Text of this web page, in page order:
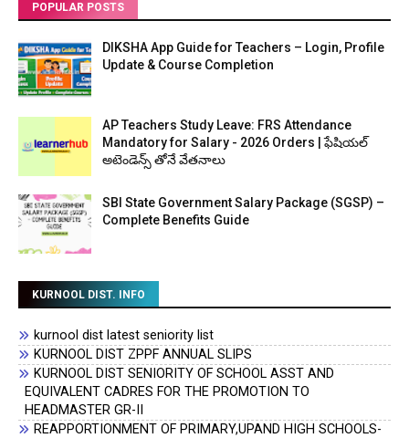
POPULAR POSTS
DIKSHA App Guide for Teachers – Login, Profile
Update & Course Completion
AP Teachers Study Leave: FRS Attendance
Mandatory for Salary - 2026 Orders | ఫేషియల్
అటెండెన్స్ తోనే వేతనాలు
SBI State Government Salary Package (SGSP) –
Complete Benefits Guide
KURNOOL DIST. INFO
kurnool dist latest seniority list
KURNOOL DIST ZPPF ANNUAL SLIPS
KURNOOL DIST SENIORITY OF SCHOOL ASST AND
EQUIVALENT CADRES FOR THE PROMOTION TO
HEADMASTER GR-II
REAPPORTIONMENT OF PRIMARY,UPAND HIGH SCHOOLS-